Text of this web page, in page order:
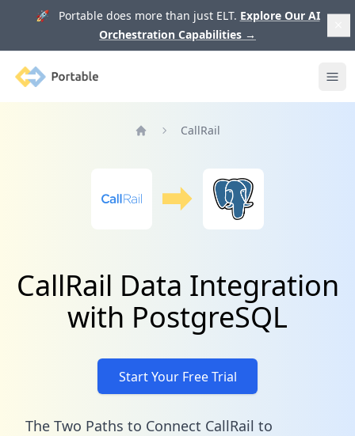
🚀 Portable does more than just ELT. Explore Our AI
Orchestration Capabilities →
Portable
CallRail
CallRail Data Integration
with PostgreSQL
Start Your Free Trial
The Two Paths to Connect CallRail to